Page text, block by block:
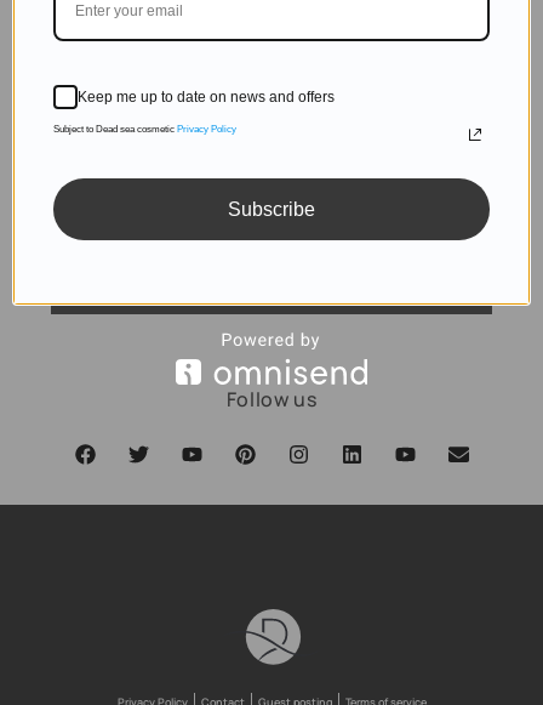
DON'T MISS OUT
Subscribe to get exclusive deals sent directly to your
Follow us
Privacy Policy Contact Guest posting Terms of service
Keep me up to date on news and offers
Subject to Dead sea cosmetic Privacy Policy
Subscribe